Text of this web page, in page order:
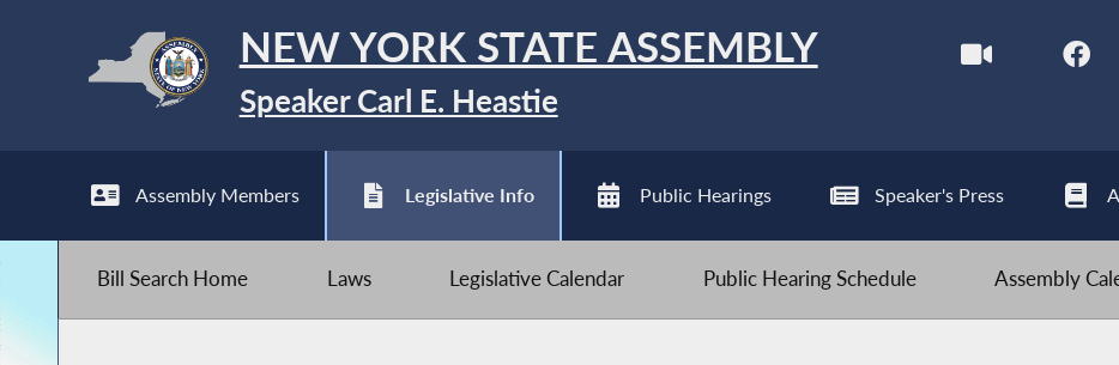
NEW YORK STATE ASSEMBLY
Speaker Carl E. Heastie
Assembly Members Legislative Info Public Hearings Speaker's Press
Bill Search Home Laws Legislative Calendar Public Hearing Schedule Assembly